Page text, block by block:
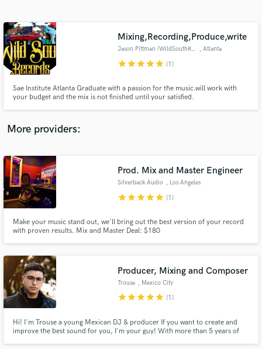
Mixing,Recording,Produce,write
Jason Pittman (WildSouthRecord , Atlanta
starstarstarstarstar (1)
Sae Institute Atlanta Graduate with a passion for the music.will work with
your budget and the mix is not finished until your satisfied.
More providers:
Prod. Mix and Master Engineer
Silverback Audio , Los Angeles
starstarstarstarstar (1)
Make your music stand out, we'll bring out the best version of your record
with proven results. Mix and Master Deal: $180
Producer, Mixing and Composer
Trouse , Mexico City
starstarstarstarstar (1)
Hi! I'm Trouse a young Mexican DJ & producer If you want to create and
improve the best sound for you, I'm your guy! With more than 5 years of
Contact pros directly with your project details
and receive handcrafted proposals and budgets
in a flash.
Make Amazing Music